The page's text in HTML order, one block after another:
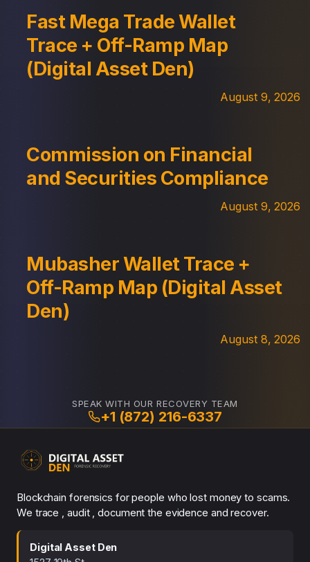
Fast Mega Trade Wallet
Trace + Off-Ramp Map
(Digital Asset Den)
August 9, 2026
Commission on Financial
and Securities Compliance
August 9, 2026
Mubasher Wallet Trace +
Off-Ramp Map (Digital Asset
Den)
August 8, 2026
SPEAK WITH OUR RECOVERY TEAM
+1 (872) 216-6337
Blockchain forensics for people who lost money to scams.
We trace , audit , document the evidence and recover.
Digital Asset Den